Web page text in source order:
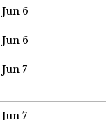
Jun 6
Jun 6
Jun 7
Jun 7